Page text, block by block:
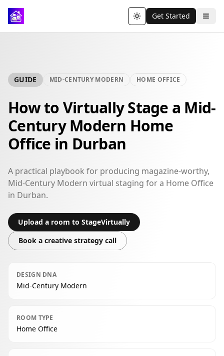
Toggle theme
Get Started
GUIDE MID-CENTURY MODERN HOME OFFICE
How to Virtually Stage a Mid-
Century Modern Home
Office in Durban
A practical playbook for producing magazine-worthy,
Mid-Century Modern virtual staging for a Home Office
in Durban.
Upload a room to StageVirtually
Book a creative strategy call
DESIGN DNA
Mid-Century Modern
ROOM TYPE
Home Office